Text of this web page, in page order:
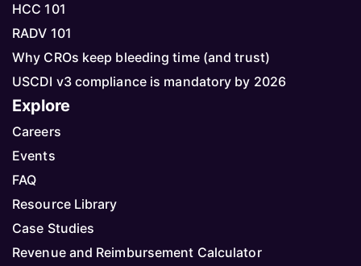
HCC 101
RADV 101
Why CROs keep bleeding time (and trust)
USCDI v3 compliance is mandatory by 2026
Explore
Careers
Events
FAQ
Resource Library
Case Studies
Revenue and Reimbursement Calculator